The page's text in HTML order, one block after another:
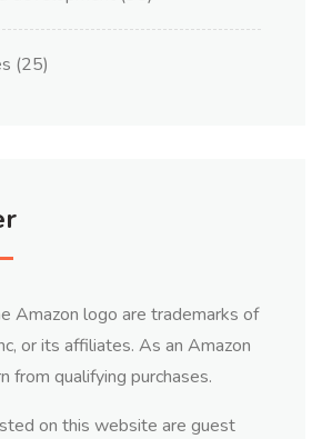
(25)
Amazon logo are trademarks of
or its affiliates. As an Amazon
from qualifying purchases.
on this website are guest